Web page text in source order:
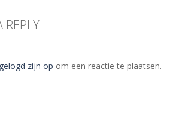
REPLY
zijn op om een reactie te plaatsen.